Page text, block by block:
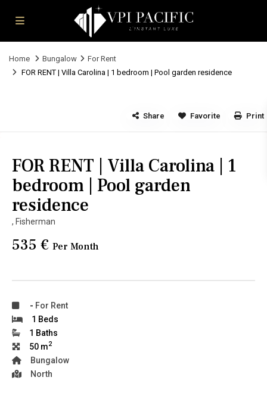
Home Bungalow
For Rent
FOR RENT | Villa Carolina | 1 bedroom | Pool garden residence
Share Favorite Print
FOR RENT | Villa Carolina | 1
bedroom | Pool garden
residence
, Fisherman
535 €Per Month
- For Rent
1 Beds
1 Baths
50 m2
Bungalow
North